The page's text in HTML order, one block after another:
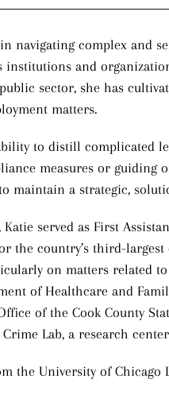
navigating complex and
institutions and
sector, she has
matters.
to distill complicated
measures or guiding
maintain a strategic,
served as First
the country’s third-
on matters related
of Healthcare and
of the Cook County
Lab, a research
the University of